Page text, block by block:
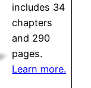
includes 34
chapters
and 290
pages.
Learn more.